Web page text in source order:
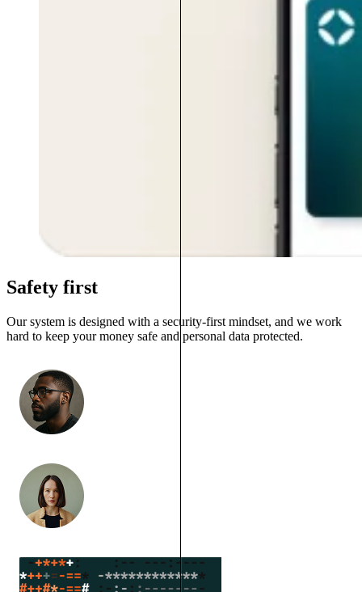
Safety first
Our system is designed with a security-first mindset, and we work
hard to keep your money safe and personal data protected.